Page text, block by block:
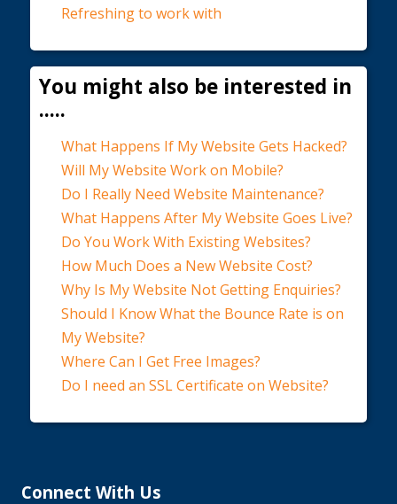
Refreshing to work with
You might also be interested in
.....
What Happens If My Website Gets Hacked?
Will My Website Work on Mobile?
Do I Really Need Website Maintenance?
What Happens After My Website Goes Live?
Do You Work With Existing Websites?
How Much Does a New Website Cost?
Why Is My Website Not Getting Enquiries?
Should I Know What the Bounce Rate is on
My Website?
Where Can I Get Free Images?
Do I need an SSL Certificate on Website?
Connect With Us